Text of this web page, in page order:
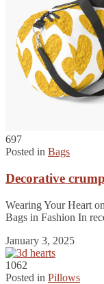
697
Posted in Bags
Decorative
Wearing Your Heart
Bags in Fashion In
January 3, 2025
1062
Posted in Pillows